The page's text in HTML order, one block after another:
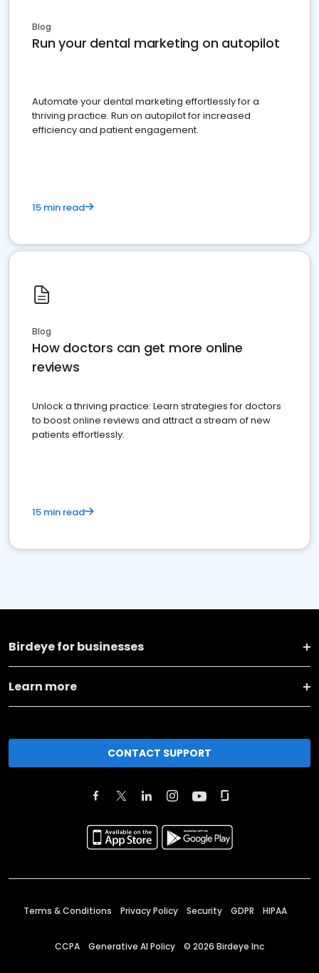
Blog
Run your dental marketing on autopilot
Automate your dental marketing effortlessly for a
thriving practice. Run on autopilot for increased
efficiency and patient engagement.
15 min read
Blog
How doctors can get more online
reviews
Unlock a thriving practice: Learn strategies for doctors
to boost online reviews and attract a stream of new
patients effortlessly.
15 min read
Birdeye for businesses
Learn more
CONTACT SUPPORT
Terms & Conditions Privacy Policy Security GDPR HIPAA
CCPA Generative AI Policy © 2026 Birdeye Inc